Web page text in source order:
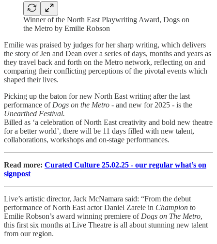
Winner of the North East Playwriting Award, Dogs on
the Metro by Emilie Robson
Emilie was praised by judges for her sharp writing, which delivers
the story of Jen and Dean over a series of days, months and years as
they travel back and forth on the Metro network, reflecting on and
comparing their conflicting perceptions of the pivotal events which
shaped their lives.
Picking up the baton for new North East writing after the last
performance of Dogs on the Metro - and new for 2025 - is the
Unearthed Festival.
Billed as ‘a celebration of North East creativity and bold new theatre
for a better world’, there will be 11 days filled with new talent,
collaborations, workshops and on-stage performances.
Read more: Curated Culture 25.02.25 - our regular what’s on
signpost
Live’s artistic director, Jack McNamara said: “From the debut
performance of North East actor Daniel Zareie in Champion to
Emilie Robson’s award winning premiere of Dogs on The Metro,
this first six months at Live Theatre is all about stunning new talent
from our region.